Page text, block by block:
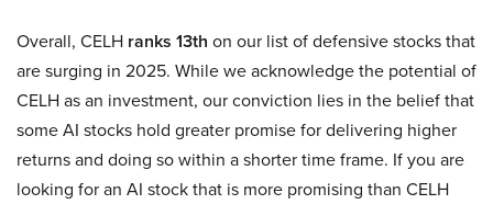
Overall, CELH ranks 13th on our list of defensive stocks that
are surging in 2025. While we acknowledge the potential of
CELH as an investment, our conviction lies in the belief that
some AI stocks hold greater promise for delivering higher
returns and doing so within a shorter time frame. If you are
looking for an AI stock that is more promising than CELH